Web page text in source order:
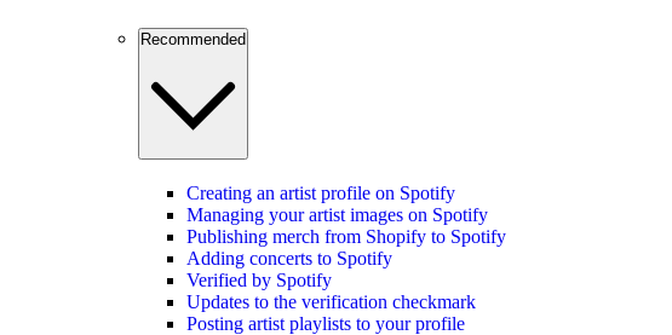
Recommended
Creating an artist profile on Spotify
Managing your artist images on Spotify
Publishing merch from Shopify to Spotify
Adding concerts to Spotify
Verified by Spotify
Updates to the verification checkmark
Posting artist playlists to your profile